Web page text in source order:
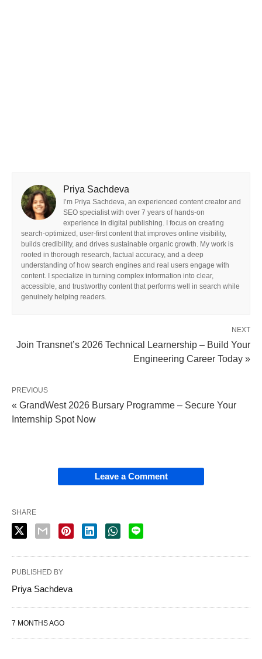
Priya Sachdeva
I’m Priya Sachdeva, an experienced content creator and
SEO specialist with over 7 years of hands-on
experience in digital publishing. I focus on creating
search-optimized, user-first content that improves online visibility,
builds credibility, and drives sustainable organic growth. My work is
rooted in thorough research, factual accuracy, and a deep
understanding of how search engines and real users engage with
content. I specialize in turning complex information into clear,
accessible, and trustworthy content that performs well in search while
genuinely helping readers.
NEXT
Join Transnet’s 2026 Technical Learnership – Build Your
Engineering Career Today »
PREVIOUS
« GrandWest 2026 Bursary Programme – Secure Your
Internship Spot Now
Leave a Comment
SHARE
PUBLISHED BY
Priya Sachdeva
7 MONTHS AGO